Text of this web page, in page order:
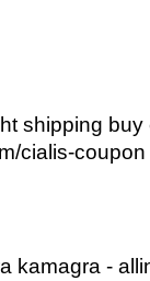
shipping buy
cialis-coupon
kamagra -